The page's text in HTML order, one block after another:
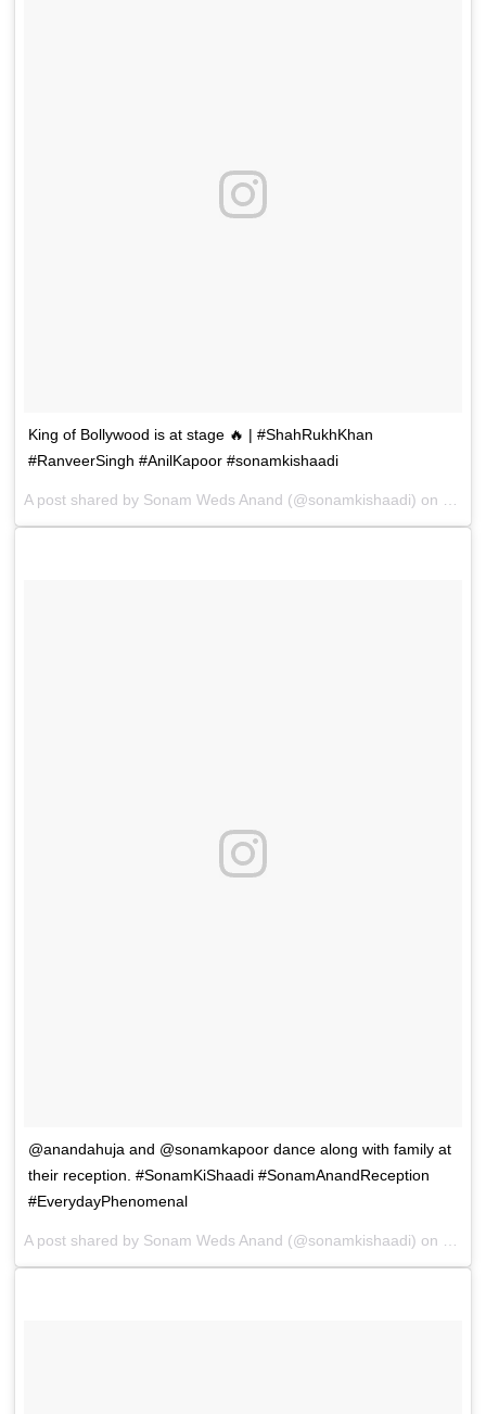
King of Bollywood is at stage 🔥 | #ShahRukhKhan
#RanveerSingh #AnilKapoor #sonamkishaadi
A post shared by Sonam Weds Anand (@sonamkishaadi) on May
@anandahuja and @sonamkapoor dance along with family at
their reception. #SonamKiShaadi #SonamAnandReception
#EverydayPhenomenal
A post shared by Sonam Weds Anand (@sonamkishaadi) on